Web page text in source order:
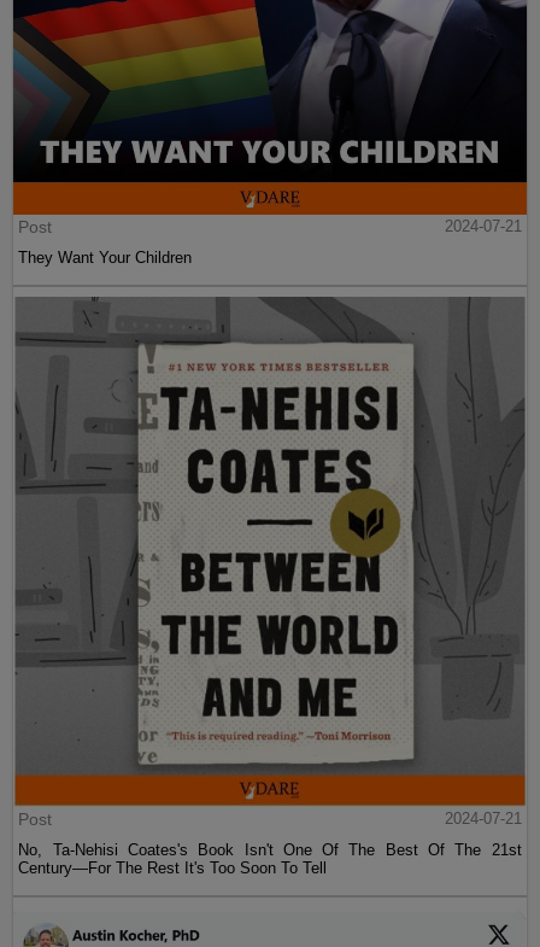
Post
2024-07-21
They Want Your Children
Post
2024-07-21
No, Ta-Nehisi Coates's Book Isn't One Of The Best Of The 21st
Century—For The Rest It's Too Soon To Tell